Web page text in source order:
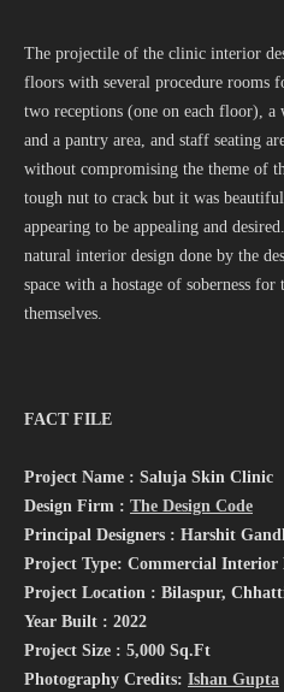
The projectile of the clinic interior
floors with several procedure rooms
two receptions (one on each floor),
and a pantry area, and staff seating
without compromising the theme of
tough nut to crack but it was
appearing to be appealing and
natural interior design done by the
space with a hostage of soberness
themselves.
FACT FILE
Project Name : Saluja Skin Clinic
Design Firm : The Design Code
Principal Designers : Harshit
Project Type: Commercial Interior
Project Location : Bilaspur,
Year Built : 2022
Project Size : 5,000 Sq.Ft
Photography Credits: Ishan Gupta